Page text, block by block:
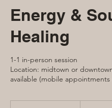
Energy &
Healing
1-1 in-person session
Location: midtown or
available (mobile